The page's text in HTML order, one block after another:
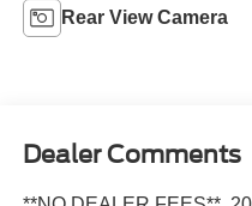
Rear View Camera
Dealer Comments